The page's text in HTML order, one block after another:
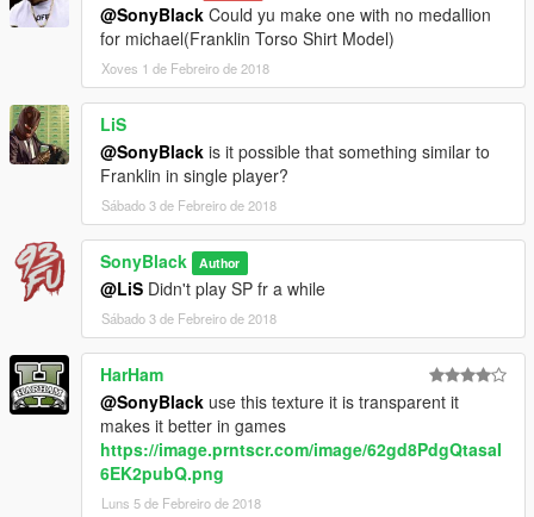
@SonyBlack Could yu make one with no medallion
for michael(Franklin Torso Shirt Model)
Xoves 1 de Febreiro de 2018
LiS
@SonyBlack is it possible that something similar to
Franklin in single player?
Sábado 3 de Febreiro de 2018
SonyBlack Author
@LiS Didn't play SP fr a while
Sábado 3 de Febreiro de 2018
HarHam
@SonyBlack use this texture it is transparent it
makes it better in games
https://image.prntscr.com/image/62gd8PdgQtasaI
6EK2pubQ.png
Luns 5 de Febreiro de 2018